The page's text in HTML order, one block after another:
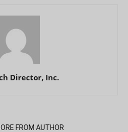
Director, Inc.
FROM AUTHOR